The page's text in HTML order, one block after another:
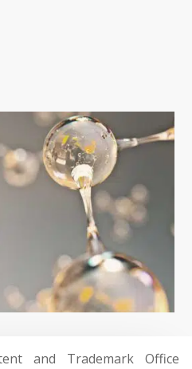
and Trademark Office